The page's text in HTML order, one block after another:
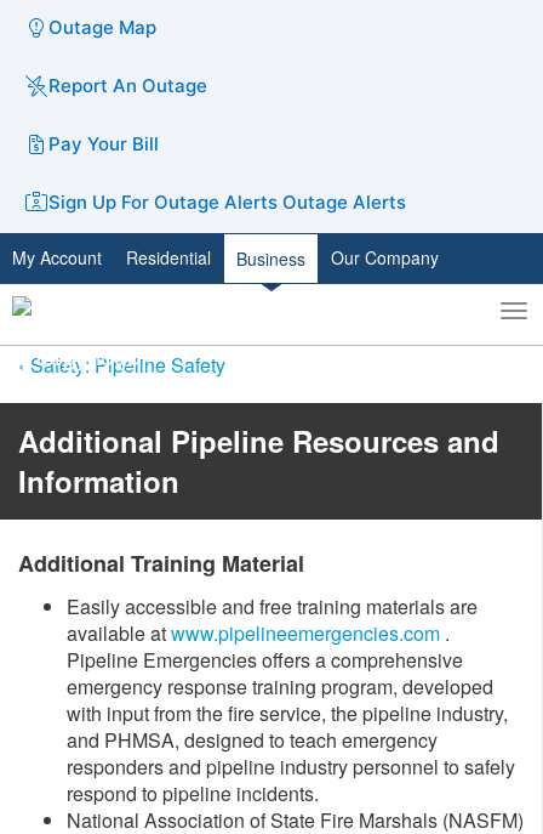
Outage Map
Report An Outage
Pay Your Bill
Sign Up For Outage Alerts Outage Alerts
My Account Residential Business Our Company
Toggle
search
Safety: Pipeline Safety
Additional Pipeline ​​​​​​​​Resources and
Information​
Additional Training Material
Easily accessible and free training materials are
available atwww.pipelineemergencies.com .
Pipeline Emergencies offers a comprehensive
emergency response training program, developed
with input from the fire service, the pipeline industry,
and PHMSA, designed to teach emergency
responders and pipeline industry personnel to safely
respond to pipeline incidents.
National Association of State Fire Marshals (NASFM)